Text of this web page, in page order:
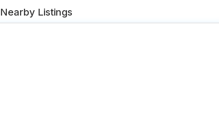
Nearby Listings